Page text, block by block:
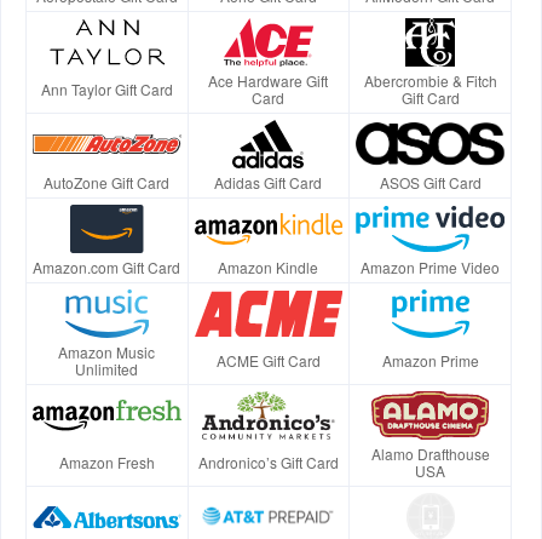
Ann Taylor Gift Card
Ace Hardware Gift
Card
Abercrombie & Fitch
Gift Card
AutoZone Gift Card Adidas Gift Card ASOS Gift Card
Amazon.com Gift Card Amazon Kindle Amazon Prime Video
Amazon Music
Unlimited
ACME Gift Card Amazon Prime
Amazon Fresh Andronico’s Gift Card
Alamo Drafthouse
USA